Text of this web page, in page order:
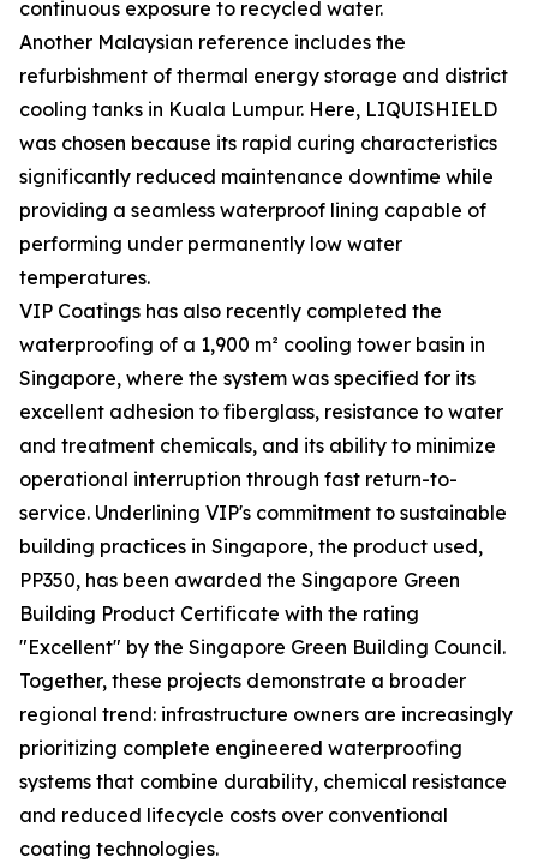
continuous exposure to recycled water.
Another Malaysian reference includes the
refurbishment of thermal energy storage and district
cooling tanks in Kuala Lumpur. Here, LIQUISHIELD
was chosen because its rapid curing characteristics
significantly reduced maintenance downtime while
providing a seamless waterproof lining capable of
performing under permanently low water
temperatures.
VIP Coatings has also recently completed the
waterproofing of a 1,900 m² cooling tower basin in
Singapore, where the system was specified for its
excellent adhesion to fiberglass, resistance to water
and treatment chemicals, and its ability to minimize
operational interruption through fast return-to-
service. Underlining VIP's commitment to sustainable
building practices in Singapore, the product used,
PP350, has been awarded the Singapore Green
Building Product Certificate with the rating
"Excellent" by the Singapore Green Building Council.
Together, these projects demonstrate a broader
regional trend: infrastructure owners are increasingly
prioritizing complete engineered waterproofing
systems that combine durability, chemical resistance
and reduced lifecycle costs over conventional
coating technologies.